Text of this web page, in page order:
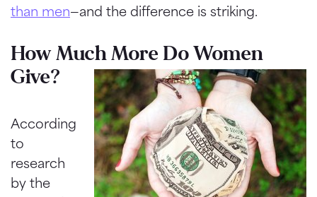
than men—and the difference is striking.
How Much More Do Women
Give?
According
to
research
by the